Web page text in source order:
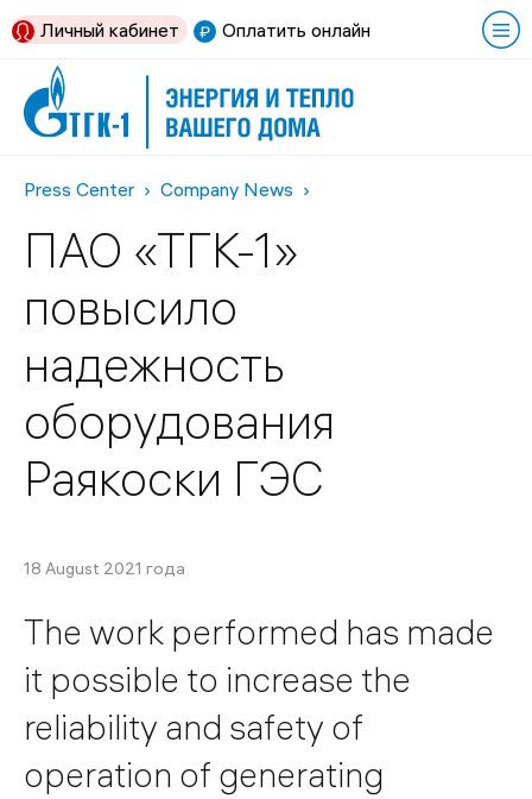
Оплатить онлайн
Личный кабинет
Press Center Company News
ПАО «ТГК-1»
повысило
надежность
оборудования
Раякоски ГЭС
18 August 2021 года
The work performed has made
it possible to increase the
reliability and safety of
operation of generating